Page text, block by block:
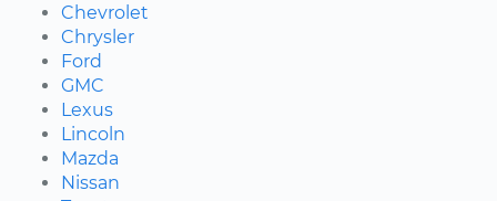
Chevrolet
Chrysler
Ford
GMC
Lexus
Lincoln
Mazda
Nissan